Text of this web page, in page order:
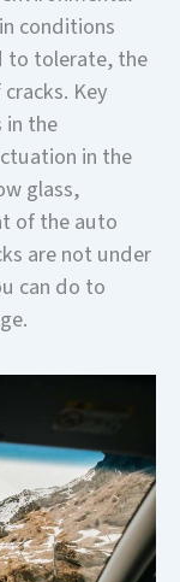
conditions
to tolerate, the
Key
in the
in the
glass,
of the auto
are not under
can do to